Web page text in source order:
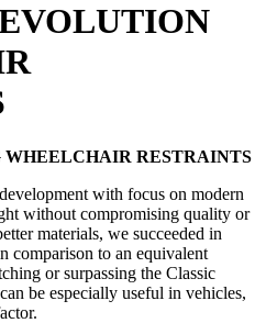
WHEELCHAIR RESTRAINTS
with focus on modern
without compromising quality or
materials, we succeeded in
comparison to an equivalent
or surpassing the Classic
be especially useful in vehicles,